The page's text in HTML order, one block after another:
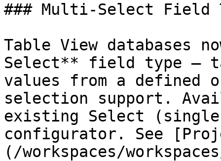
### Multi-Select Field
Table View databases
Select** field type —
values from a
selection support.
existing Select
configurator. See
(/workspaces/